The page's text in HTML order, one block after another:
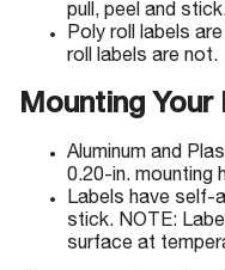
pull, peel and
Poly roll labels
roll labels are not.
Mounting Your
Aluminum and
0.20-in. mounting
Labels have self-
stick. NOTE:
surface at